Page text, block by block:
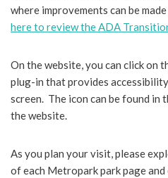
where improvements can be
here to review the ADA
On the website, you can click on
plug-in that provides
screen. The icon can be found
the website.
As you plan your visit, please
of each Metropark park page